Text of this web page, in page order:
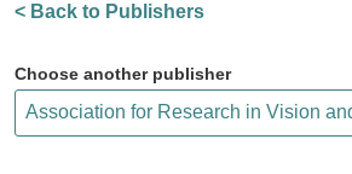
< Back to Publishers
Choose another publisher